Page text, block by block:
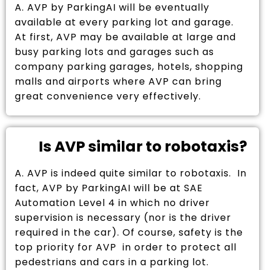
A. AVP by ParkingAI will be eventually
available at every parking lot and garage.
At first, AVP may be available at large and
busy parking lots and garages such as
company parking garages, hotels, shopping
malls and airports where AVP can bring
great convenience very effectively.
Is AVP similar to robotaxis?
A. AVP is indeed quite similar to robotaxis. In
fact, AVP by ParkingAI will be at SAE
Automation Level 4 in which no driver
supervision is necessary (nor is the driver
required in the car). Of course, safety is the
top priority for AVP in order to protect all
pedestrians and cars in a parking lot.